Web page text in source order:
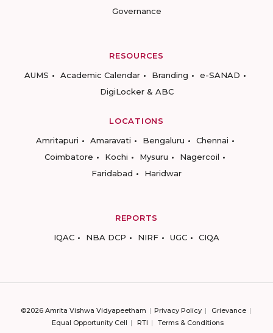
Governance
RESOURCES
AUMS
Academic Calendar Branding
e-SANAD
DigiLocker & ABC
LOCATIONS
Amritapuri
Amaravati Bengaluru
Chennai
Coimbatore
Kochi Mysuru
Nagercoil
Faridabad
Haridwar
REPORTS
IQAC
NBA DCP NIRF UGC CIQA
©2026 Amrita Vishwa Vidyapeetham Privacy Policy
Grievance
Equal Opportunity Cell
RTI Terms & Conditions